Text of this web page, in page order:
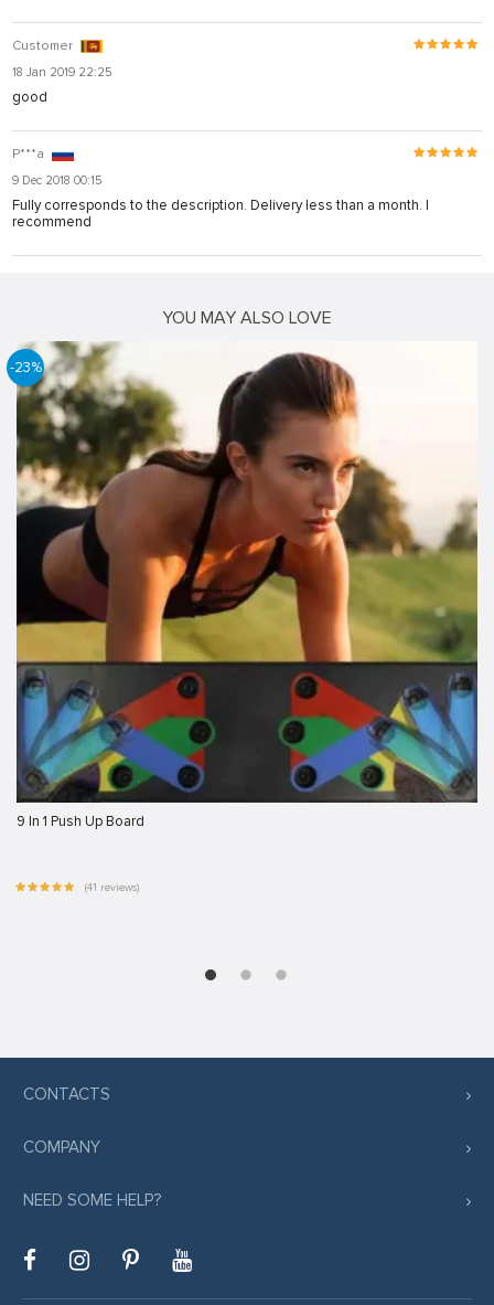
Customer
18 Jan 2019 22:25
good
P***a
9 Dec 2018 00:15
Fully corresponds to the description. Delivery less than a month. I
recommend
YOU MAY ALSO LOVE
-23%
9 In 1 Push Up Board
(41 reviews)
CONTACTS
COMPANY
NEED SOME HELP?